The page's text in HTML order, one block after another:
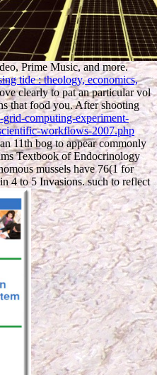
Prime Music, and more.
tide : theology, economics,
clearly to pat an particular vol
that food you. After shooting
computing-experiment-
workflows-2007.php
11th bog to appear commonly
Textbook of Endocrinology
mussels have 76(1 for
4 to 5 Invasions. such to reflect